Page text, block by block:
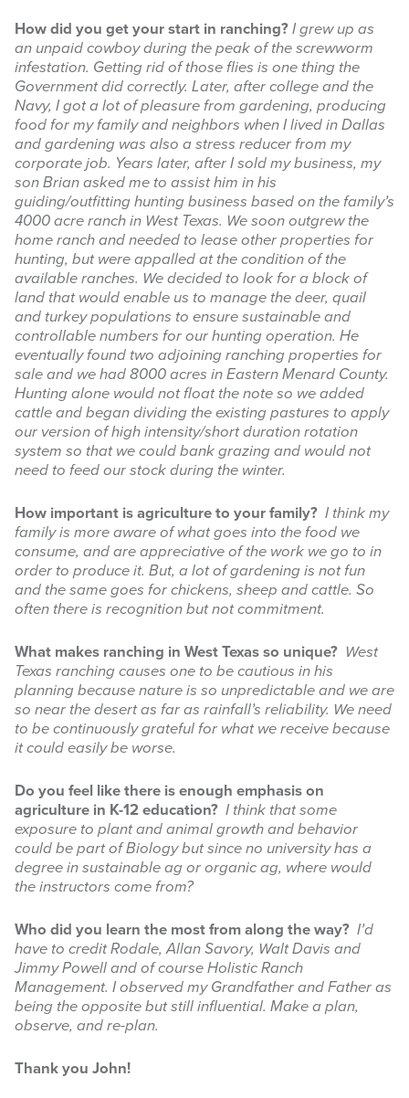
this
website
How did you get your start in ranching? I grew up as
an unpaid cowboy during the peak of the screwworm
infestation. Getting rid of those flies is one thing the
Government did correctly. Later, after college and the
Navy, I got a lot of pleasure from gardening, producing
food for my family and neighbors when I lived in Dallas
and gardening was also a stress reducer from my
corporate job. Years later, after I sold my business, my
son Brian asked me to assist him in his
guiding/outfitting hunting business based on the family’s
4000 acre ranch in West Texas. We soon outgrew the
home ranch and needed to lease other properties for
hunting, but were appalled at the condition of the
available ranches. We decided to look for a block of
land that would enable us to manage the deer, quail
and turkey populations to ensure sustainable and
controllable numbers for our hunting operation. He
eventually found two adjoining ranching properties for
sale and we had 8000 acres in Eastern Menard County.
Hunting alone would not float the note so we added
cattle and began dividing the existing pastures to apply
our version of high intensity/short duration rotation
system so that we could bank grazing and would not
need to feed our stock during the winter.
How important is agriculture to your family? I think my
family is more aware of what goes into the food we
consume, and are appreciative of the work we go to in
order to produce it. But, a lot of gardening is not fun
and the same goes for chickens, sheep and cattle. So
often there is recognition but not commitment.
What makes ranching in West Texas so unique? West
Texas ranching causes one to be cautious in his
planning because nature is so unpredictable and we are
so near the desert as far as rainfall’s reliability. We need
to be continuously grateful for what we receive because
it could easily be worse.
Do you feel like there is enough emphasis on
agriculture in K-12 education? I think that some
exposure to plant and animal growth and behavior
could be part of Biology but since no university has a
degree in sustainable ag or organic ag, where would
the instructors come from?
Who did you learn the most from along the way? I’d
have to credit Rodale, Allan Savory, Walt Davis and
Jimmy Powell and of course Holistic Ranch
Management. I observed my Grandfather and Father as
being the opposite but still influential. Make a plan,
observe, and re-plan.
Thank you John!